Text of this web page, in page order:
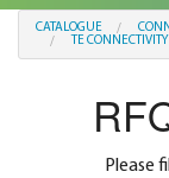
CATALOGUE
TE
Please